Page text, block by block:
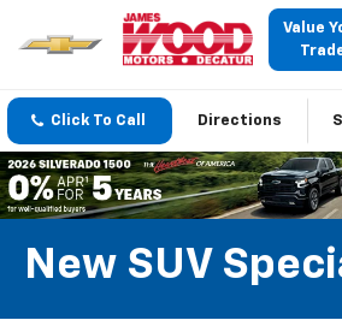
Value
Click To Call Directions
New SUV